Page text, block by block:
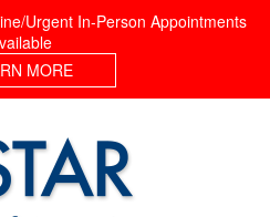
Urgent In-Person Appointments
MORE